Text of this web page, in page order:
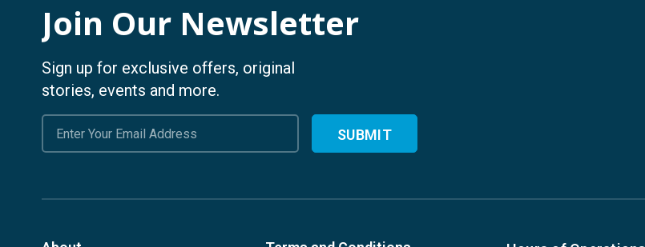
Join Our Newsletter
Sign up for exclusive offers, original
stories, events and more.
Address